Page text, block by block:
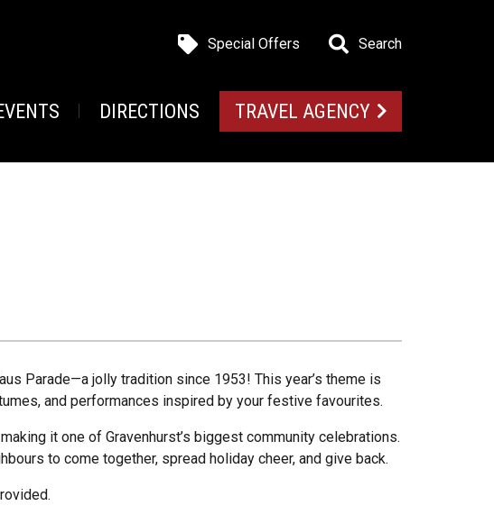
Special Offers Search
DIRECTIONS TRAVEL AGENCY
Parade—a jolly tradition since 1953! This year’s theme is
and performances inspired by your festive favourites.
it one of Gravenhurst’s biggest community celebrations.
to come together, spread holiday cheer, and give back.